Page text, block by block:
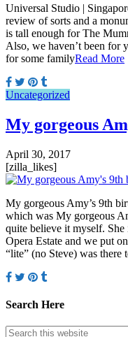
Universal Studio |
review of sorts and a
is tall enough for The
Also, we haven’t been for
for some familyRead More
Uncategorized
My gorgeous
April 30, 2017
[zilla_likes]
My gorgeous Amy’s 9th
which was My gorgeous
quite believe it myself.
Opera Estate and we put
“lite” (no Steve) was
Search Here